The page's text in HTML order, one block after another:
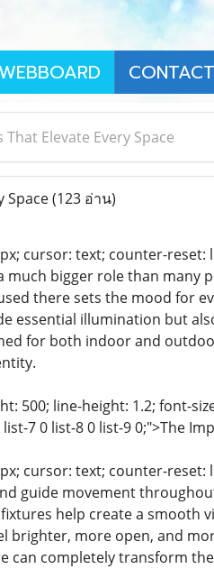
WEBBOARD
Elevate Every Space
Space(123 อ่าน)
cursor: text; counter-reset:
bigger role than many
there sets the mood for
essential illumination but
for both indoor and
500; line-height: 1.2; font-
7 0 list-8 0 list-9 0;">The
cursor: text; counter-reset:
guide movement
help create a smooth
brighter, more open, and
can completely transform